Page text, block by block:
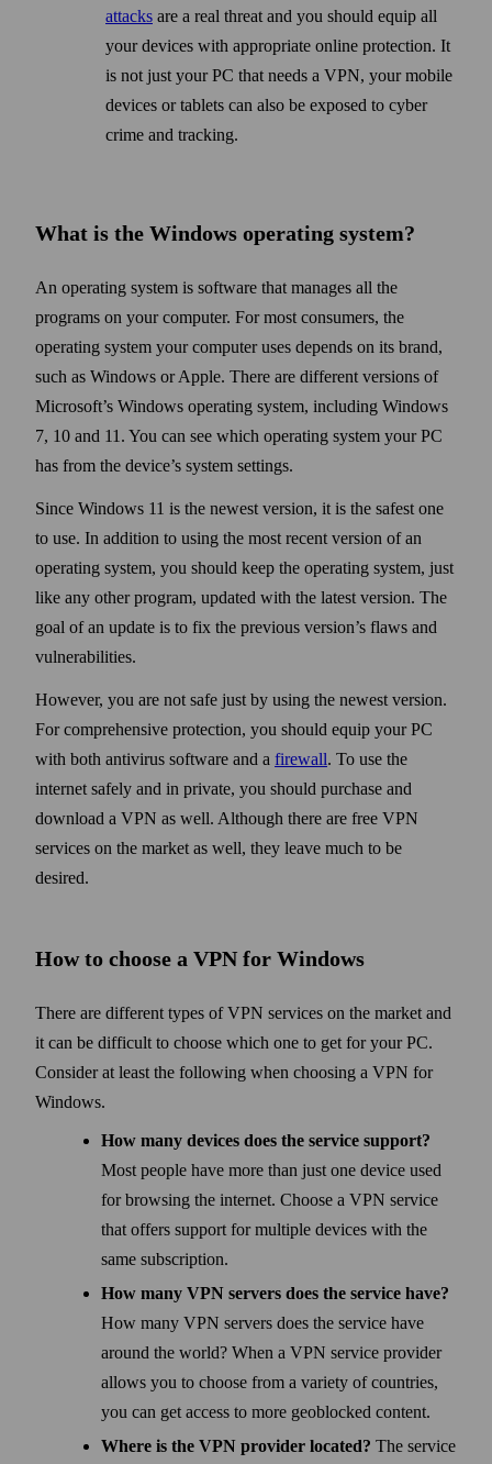
attacks are a real threat and you should equip all
your devices with appropriate online protection. It
is not just your PC that needs a VPN, your mobile
devices or tablets can also be exposed to cyber
crime and tracking.
What is the Windows operating system?
An operating system is soft­ware that manages all the
programs on your computer. For most consumers, the
operating system your computer uses depends on its brand,
such as Windows or Apple. There are different versions of
Microsoft’s Windows operating system, including Windows
7, 10 and 11. You can see which operating system your PC
has from the device’s system settings.
Since Windows 11 is the newest version, it is the safest one
to use. In addition to using the most recent version of an
operating system, you should keep the operating system, just
like any other program, updated with the latest version. The
goal of an update is to fix the previous version’s flaws and
vulnerabilities.
However, you are not safe just by using the newest version.
For comprehensive protection, you should equip your PC
with both anti­virus soft­ware and a fire­wall. To use the
internet safely and in private, you should purchase and
down­load a VPN as well. Although there are free VPN
services on the market as well, they leave much to be
desired.
How to choose a VPN for Windows
There are different types of VPN services on the market and
it can be difficult to choose which one to get for your PC.
Consider at least the following when choosing a VPN for
Windows.
How many devices does the service support?
Most people have more than just one device used
for browsing the internet. Choose a VPN service
that offers support for multiple devices with the
same subscription.
How many VPN servers does the service have?
How many VPN servers does the service have
around the world? When a VPN service provider
allows you to choose from a variety of countries,
you can get access to more geo­blocked content.
Where is the VPN provider located? The service